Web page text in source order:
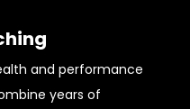
and performance
years of